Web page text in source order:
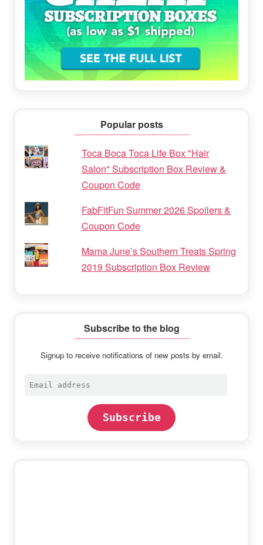
Popular posts
Toca Boca Toca Life Box "Hair
Salon" Subscription Box Review &
Coupon Code
FabFitFun Summer 2026 Spoilers &
Coupon Code
Mama June’s Southern Treats Spring
2019 Subscription Box Review
Subscribe to the blog
Signup to receive notifications of new posts by email.
Email
Subscribe